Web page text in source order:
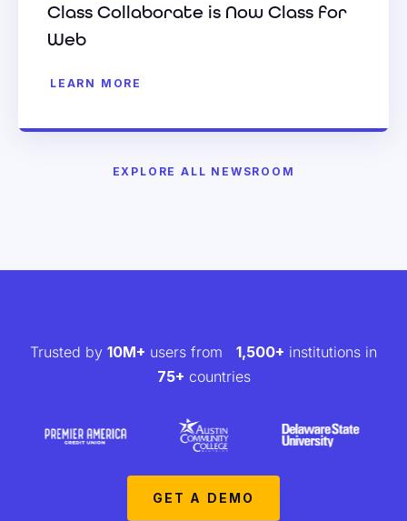
Class Collaborate is Now Class for
Web
LEARN MORE
EXPLORE ALL NEWSROOM
Trusted by 10M+ users from 1,500+ institutions in
75+ countries
GET A DEMO